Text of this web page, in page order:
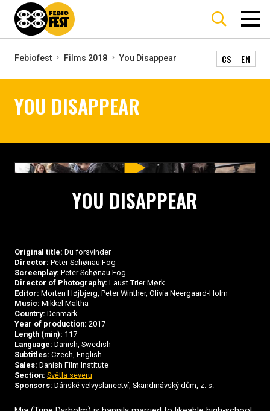
Febiofest Films 2018 You Disappear CS EN
YOU DISAPPEAR
YOU DISAPPEAR
Original title: Du forsvinder
Director: Peter Schønau Fog
Screenplay: Peter Schønau Fog
Director of Photography: Laust Trier Mørk
Editor: Morten Højbjerg, Peter Winther, Olivia Neergaard-Holm
Music: Mikkel Maltha
Country: Denmark
Year of production: 2017
Length (min): 117
Language: Danish, Swedish
Subtitles: Czech, English
Sales: Danish Film Institute
Section: Světla severu
Sponsors: Dánské velvyslanectví, Skandinávský dům, z. s.